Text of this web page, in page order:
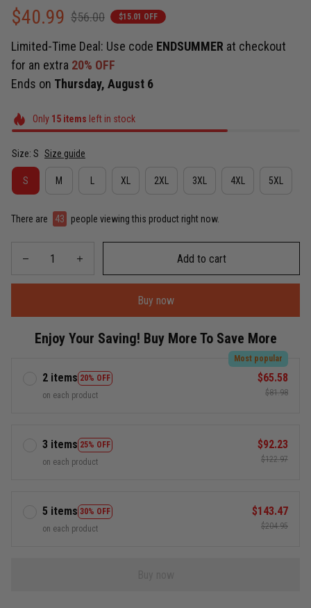
$40.99 $56.00 $15.01 OFF
Limited-Time Deal: Use code ENDSUMMER at checkout
for an extra 20% OFF
Ends on Thursday, August 6
Only 15items left in stock
Size: S Size guide
S M XL 2XL 3XL 4XL 5XL
There are 43 people viewing this product right now.
Add to cart
Buy now
Enjoy Your Saving! Buy More To Save More
2 items 20% OFF
Most popular
on each product
$65.58
$81.98
3 items 25% OFF
on each product
$92.23
$122.97
5 items 30% OFF
on each product
$143.47
$204.95